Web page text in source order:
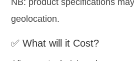
NB: product specifications
geolocation.
✅ What will it Cost?